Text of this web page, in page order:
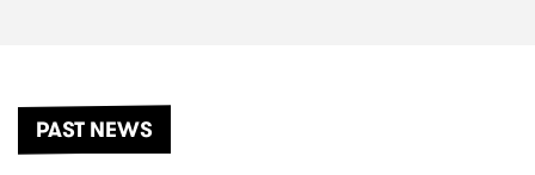
PAST NEWS